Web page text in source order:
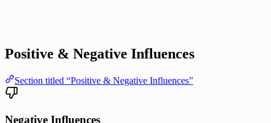
Positive & Negative Influences
Section titled “Positive & Negative Influences”
Negative Influences